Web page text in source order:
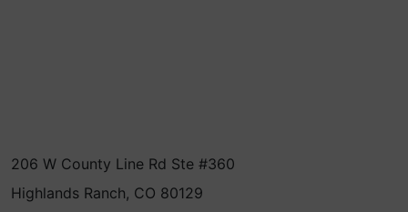
206 W County Line Rd Ste #360
Highlands Ranch, CO 80129